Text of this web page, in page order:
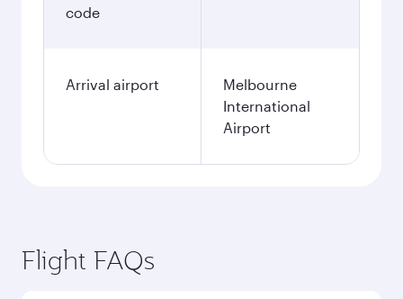
code
Arrival airport
Melbourne
International
Airport
Flight FAQs